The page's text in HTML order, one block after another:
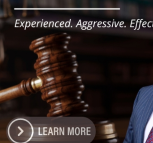
August 7, 2026
Illinois Democrats Criticize
Aaron Del Mar Over Remarks
About Barack Obama
August 6, 2026
Locals protest, Pritzker defends
mental health changes
August 6, 2026